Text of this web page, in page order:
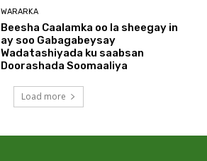
WARARKA
Beesha Caalamka oo la sheegay in
ay soo Gabagabeysay
Wadatashiyada ku saabsan
Doorashada Soomaaliya
Load more